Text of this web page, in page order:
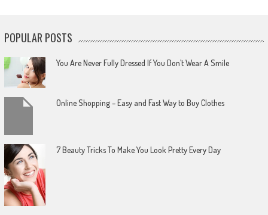
POPULAR POSTS
You Are Never Fully Dressed If You Don’t Wear A Smile
Online Shopping – Easy and Fast Way to Buy Clothes
7 Beauty Tricks To Make You Look Pretty Every Day